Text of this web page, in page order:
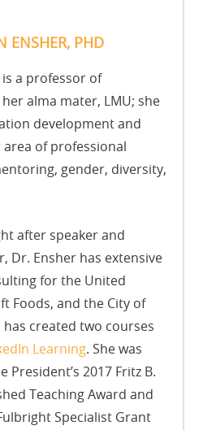
ENSHER, PHD
a professor of
alma mater, LMU; she
development and
area of professional
gender, diversity,
after speaker and
Dr. Ensher has extensive
for the United
Foods, and the City of
has created two courses
Learning. She was
2017 Fritz B.
Teaching Award and
Specialist Grant